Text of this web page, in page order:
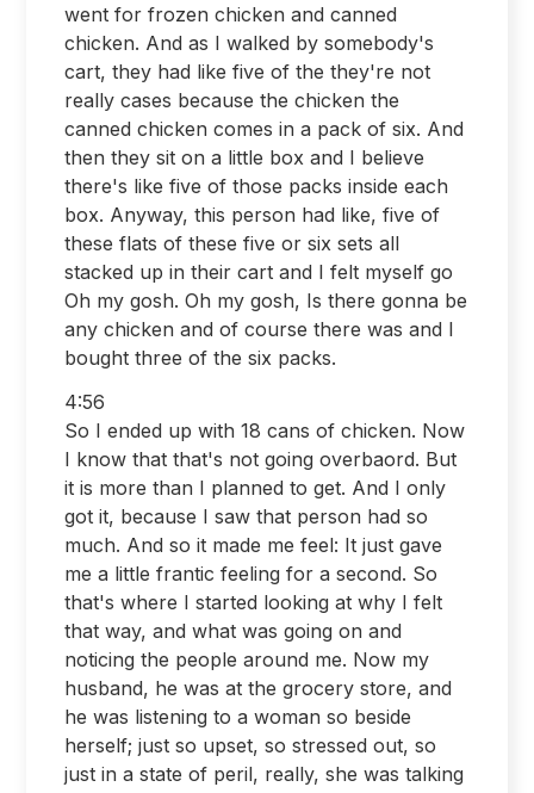
went for frozen chicken and canned
chicken. And as I walked by somebody's
cart, they had like five of the they're not
really cases because the chicken the
canned chicken comes in a pack of six. And
then they sit on a little box and I believe
there's like five of those packs inside each
box. Anyway, this person had like, five of
these flats of these five or six sets all
stacked up in their cart and I felt myself go
Oh my gosh. Oh my gosh, Is there gonna be
any chicken and of course there was and I
bought three of the six packs.
4:56
So I ended up with 18 cans of chicken. Now
I know that that's not going overbaord. But
it is more than I planned to get. And I only
got it, because I saw that person had so
much. And so it made me feel: It just gave
me a little frantic feeling for a second. So
that's where I started looking at why I felt
that way, and what was going on and
noticing the people around me. Now my
husband, he was at the grocery store, and
he was listening to a woman so beside
herself; just so upset, so stressed out, so
just in a state of peril, really, she was talking